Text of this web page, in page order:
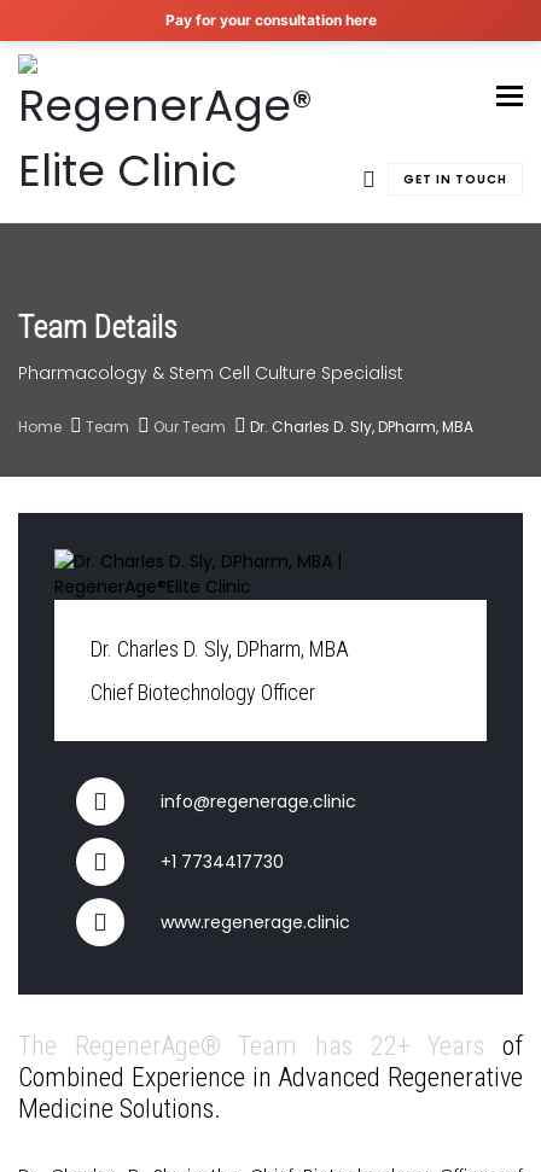
Pay for your consultation here
GET IN TOUCH
Team Details
Pharmacology & Stem Cell Culture Specialist
Home Team Our Team Dr. Charles D. Sly, DPharm, MBA
Dr. Charles D. Sly, DPharm, MBA
Chief Biotechnology Officer
info@regenerage.clinic
+1 7734417730
www.regenerage.clinic
The RegenerAge® Team has 22+ Years of
Combined Experience in Advanced Regenerative
Medicine Solutions.